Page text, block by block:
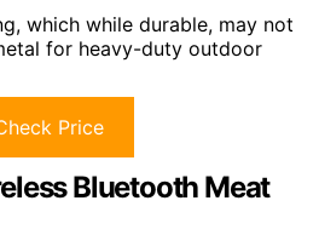
which while durable, may not
for heavy-duty outdoor
Price
Bluetooth Meat